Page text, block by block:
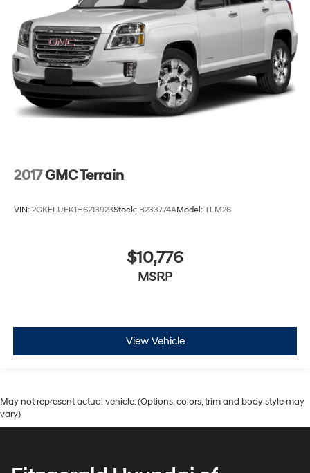
2017GMC Terrain
VIN: 2GKFLUEK1H6213923Stock: B233774AModel: TLM26
$10,776
MSRP
View Vehicle
May not represent actual vehicle. (Options, colors, trim and body style may
vary)